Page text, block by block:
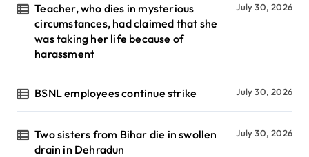
Teacher, who dies in mysterious
circumstances, had claimed that she
was taking her life because of
harassment
July 30, 2026
BSNL employees continue strike July 30, 2026
Two sisters from Bihar die in swollen
drain in Dehradun
July 30, 2026